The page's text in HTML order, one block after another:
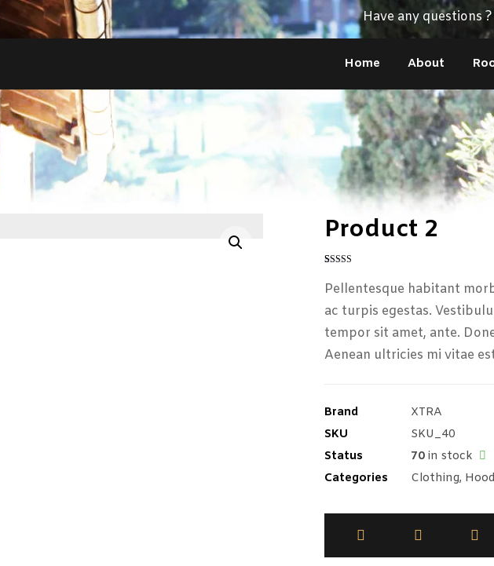
Have any questions ?
Home About
Product 2
out of 5
based on
rating
Pellentesque habitant
ac turpis egestas.
tempor sit amet, ante.
Aenean ultricies mi vitae
Brand
XTRA
SKU
SKU_40
Status
70 in stock
Categories
Clothing,